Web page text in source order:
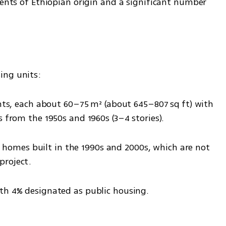
units:
the 1950s and 1960s (3–4 stories).
4% designated as public housing.